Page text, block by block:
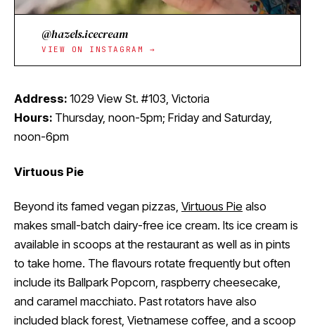
@hazels.icecream
VIEW ON INSTAGRAM →
Address: 1029 View St. #103, Victoria
Hours: Thursday, noon-5pm; Friday and Saturday,
noon-6pm
Virtuous Pie
Beyond its famed vegan pizzas, Virtuous Pie also
makes small-batch dairy-free ice cream. Its ice cream is
available in scoops at the restaurant as well as in pints
to take home. The flavours rotate frequently but often
include its Ballpark Popcorn, raspberry cheesecake,
and caramel macchiato. Past rotators have also
included black forest, Vietnamese coffee, and a scoop